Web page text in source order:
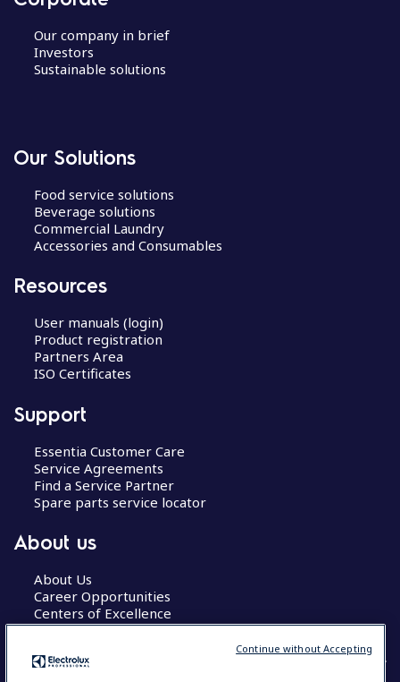
Our company in brief
Investors
Sustainable solutions
Our Solutions
Food service solutions
Beverage solutions
Commercial Laundry
Accessories and Consumables
Resources
User manuals (login)
Product registration
Partners Area
ISO Certificates
Support
Essentia Customer Care
Service Agreements
Find a Service Partner
Spare parts service locator
About us
About Us
Career Opportunities
Centers of Excellence
Continue without Accepting